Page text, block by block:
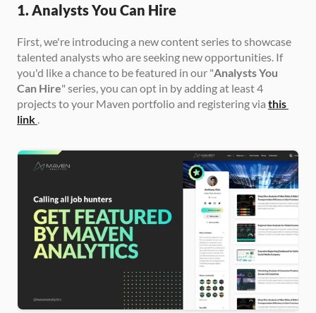
1. Analysts You Can Hire
First, we're introducing a new content series to showcase
talented analysts who are seeking new opportunities. If
you'd like a chance to be featured in our "Analysts You
Can Hire" series, you can opt in by adding at least 4
projects to your Maven portfolio and registering via this
link .